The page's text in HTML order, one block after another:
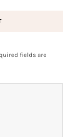
fields are